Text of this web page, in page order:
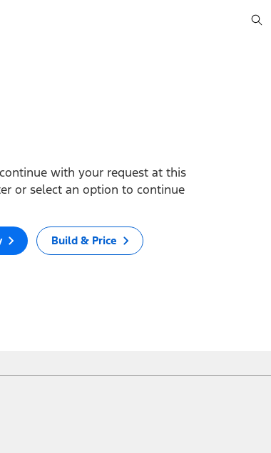
with your request at this
or select an option to continue
Build & Price